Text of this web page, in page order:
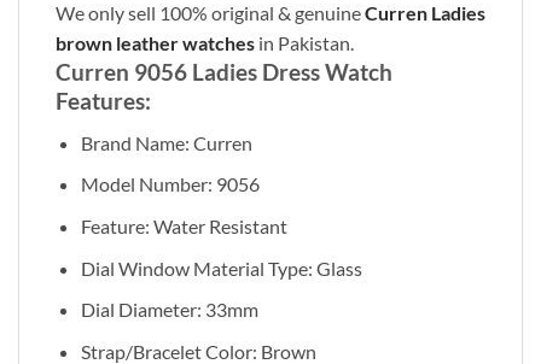
We only sell 100% original & genuineCurren Ladies
brown leather watches in Pakistan.
Curren 9056 Ladies Dress Watch
Features:
Brand Name: Curren
Model Number: 9056
Feature: Water Resistant
Dial Window Material Type: Glass
Dial Diameter: 33mm
Strap/Bracelet Color: Brown